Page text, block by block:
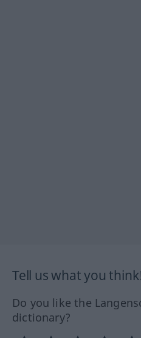
Tell us what you
Do you like the
dictionary?